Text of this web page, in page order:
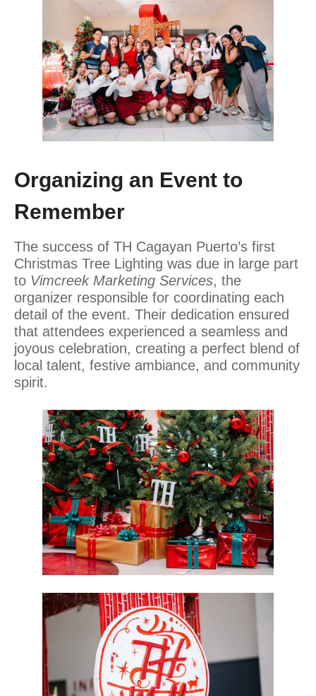
Organizing an Event to
Remember
The success of TH Cagayan Puerto’s first
Christmas Tree Lighting was due in large part
to Vimcreek Marketing Services, the
organizer responsible for coordinating each
detail of the event. Their dedication ensured
that attendees experienced a seamless and
joyous celebration, creating a perfect blend of
local talent, festive ambiance, and community
spirit.